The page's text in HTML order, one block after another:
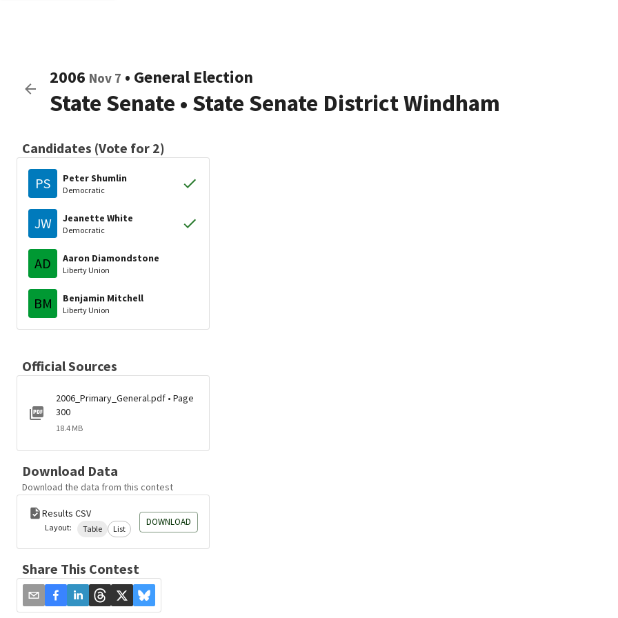
2006 Nov 7 • General Election
State Senate • State Senate District Windham
Candidates (Vote for 2)
PS Peter Shumlin
Democratic
JW Jeanette White
Democratic
AD Aaron Diamondstone
Liberty Union
BM Benjamin Mitchell
Liberty Union
Official Sources
2006_Primary_General.pdf • Page
300
18.4 MB
Download Data
Download the data from this contest
Results CSV
Layout: Table List
DOWNLOAD
Share This Contest